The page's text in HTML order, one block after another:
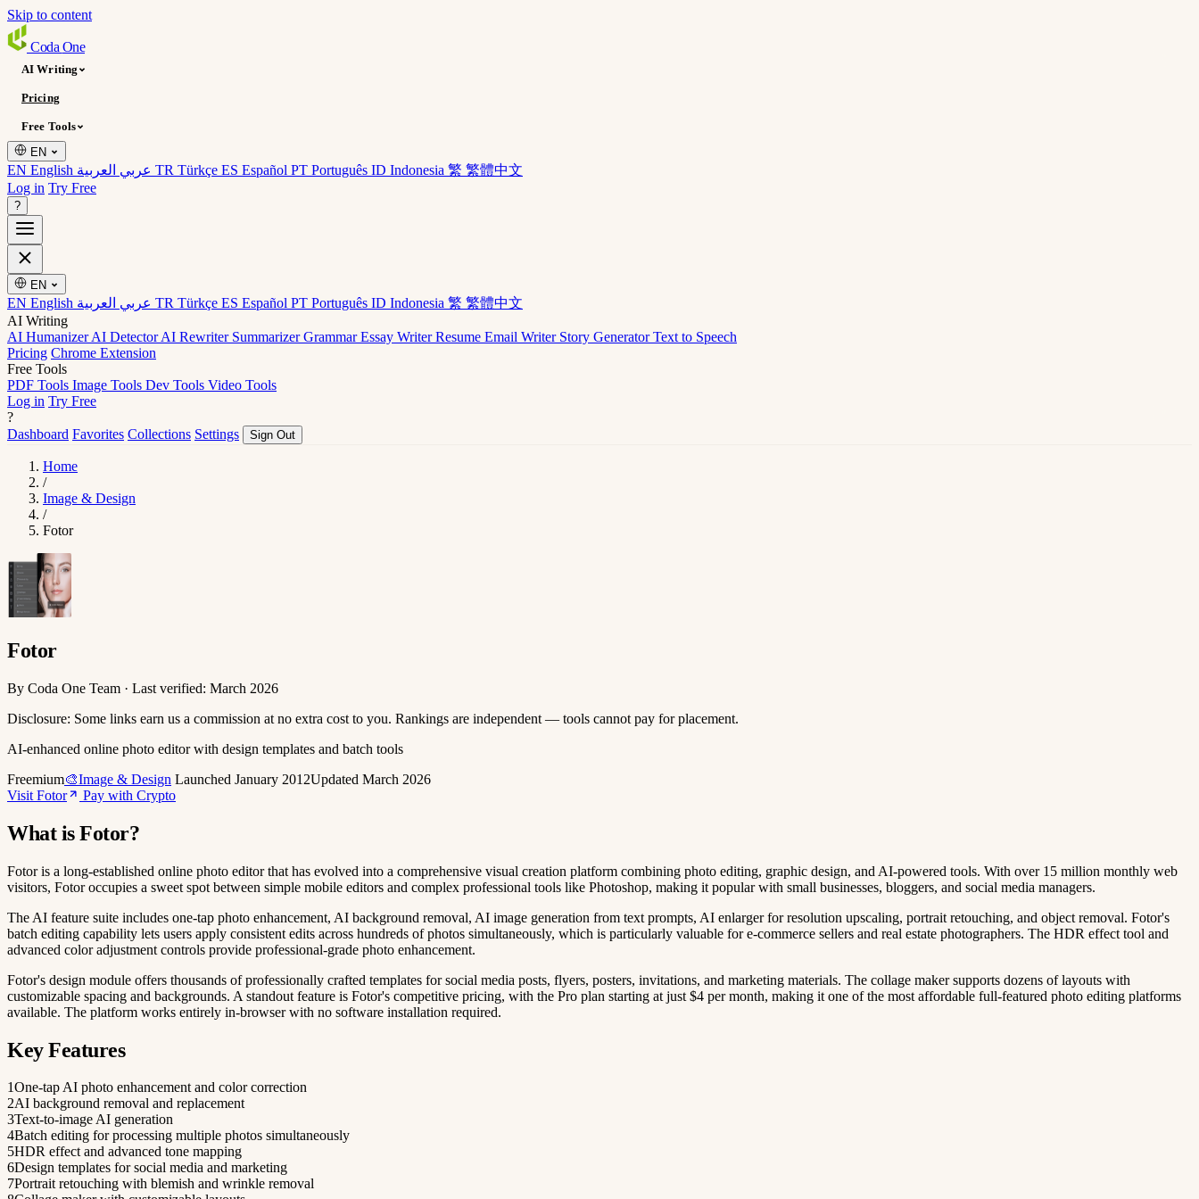
Skip to content
Coda One
AI Writing
Pricing
Free Tools
EN
EN English TR Türkçe ES Español PT Português ID Indonesia 繁 繁體中文
Log in Try Free
?
EN
EN English TR Türkçe ES Español PT Português ID Indonesia 繁 繁體中文
AI Writing
AI HumanizerAI DetectorAI Rewriter SummarizerGrammarEssay WriterResume Email Writer Story GeneratorText to Speech
Pricing Chrome Extension
Free Tools
PDF Tools Image Tools Dev Tools Video Tools
Log in Try Free
?
Dashboard Favorites Collections Settings Sign Out
Home
/
Image & Design
/
Fotor
Fotor
By Coda One Team · Last verified: March 2026
Disclosure: Some links earn us a commission at no extra cost to you. Rankings are independent — tools cannot pay for placement.
AI-enhanced online photo editor with design templates and batch tools
Freemium🎨Image & Design Launched January 2012Updated March 2026
Visit Fotor
Pay with Crypto
What is Fotor?
Fotor is a long-established online photo editor that has evolved into a comprehensive visual creation platform combining photo editing, graphic design, and AI-powered tools. With over 15 million monthly web
visitors, Fotor occupies a sweet spot between simple mobile editors and complex professional tools like Photoshop, making it popular with small businesses, bloggers, and social media managers.
The AI feature suite includes one-tap photo enhancement, AI background removal, AI image generation from text prompts, AI enlarger for resolution upscaling, portrait retouching, and object removal. Fotor's
batch editing capability lets users apply consistent edits across hundreds of photos simultaneously, which is particularly valuable for e-commerce sellers and real estate photographers. The HDR effect tool and
advanced color adjustment controls provide professional-grade photo enhancement.
Fotor's design module offers thousands of professionally crafted templates for social media posts, flyers, posters, invitations, and marketing materials. The collage maker supports dozens of layouts with
customizable spacing and backgrounds. A standout feature is Fotor's competitive pricing, with the Pro plan starting at just $4 per month, making it one of the most affordable full-featured photo editing platforms
available. The platform works entirely in-browser with no software installation required.
Key Features
1One-tap AI photo enhancement and color correction
2AI background removal and replacement
3Text-to-image AI generation
4Batch editing for processing multiple photos simultaneously
5HDR effect and advanced tone mapping
6Design templates for social media and marketing
7Portrait retouching with blemish and wrinkle removal